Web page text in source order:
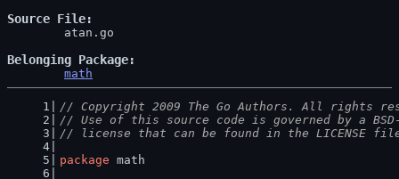
Source File
Belonging Package
math
// Copyright 2009 The Go Authors. All rights
// Use of this source code is governed by a
// license that can be found in the LICENSE
package math